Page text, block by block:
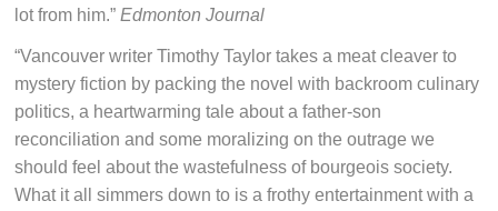
lot from him.” Edmonton Journal
“Vancouver writer Timothy Taylor takes a meat cleaver to
mystery fiction by packing the novel with backroom culinary
politics, a heartwarming tale about a father-son
reconciliation and some moralizing on the outrage we
should feel about the wastefulness of bourgeois society.
What it all simmers down to is a frothy entertainment with a